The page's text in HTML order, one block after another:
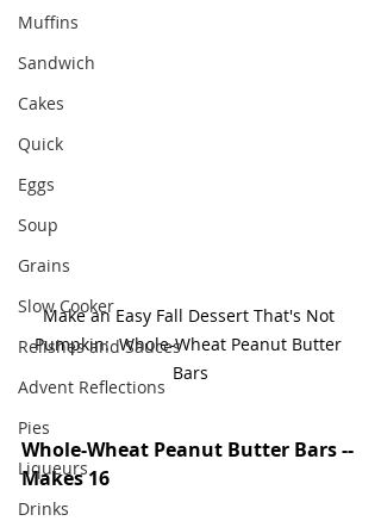
Muffins
Sandwich
Cakes
Quick
Eggs
Soup
Grains
Slow Cooker
Relishes and Sauces
Advent Reflections
Pies
Liqueurs
Drinks
Make an Easy Fall Dessert That's Not
Pumpkin:  Whole-Wheat Peanut Butter
Bars
Whole-Wheat Peanut Butter Bars --
Makes 16